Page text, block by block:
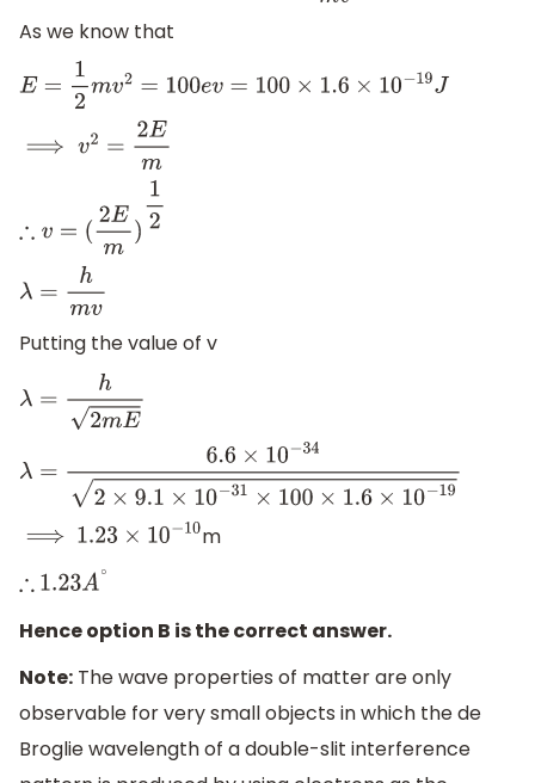
As we know that
E= 12 mv2=100e v=100× 1.6×10−19J
⟹v2 =2E m
∴v = (2E m)12
λ=hmv
Putting the value of v
λ=h2 mE
λ=6.6×10−342×9.1×10−31×100×1.6×10−19
⟹ 1.23× 10− 10
m
∴ 1.23A∘
Hence option B is the correct answer.
Note: The wave properties of matter are only
observable for very small objects in which the de
Broglie wavelength of a double-slit interference